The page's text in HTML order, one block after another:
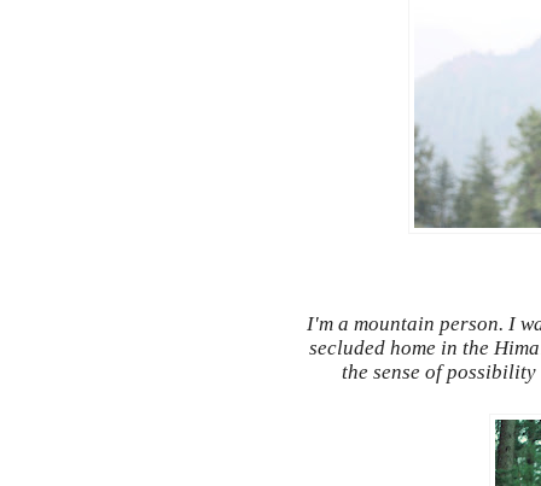
I'm a mountain person. I
secluded home in the
the sense of